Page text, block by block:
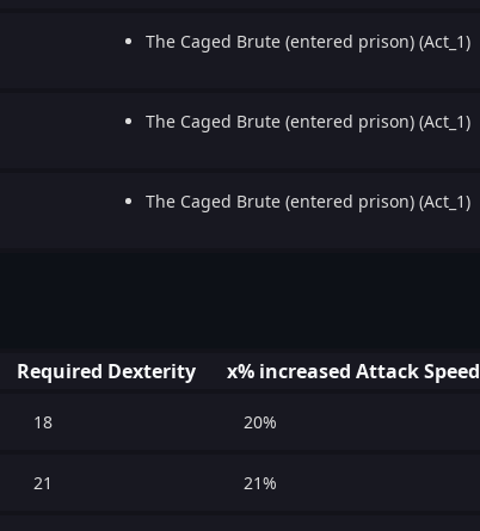
The Caged Brute (entered prison) (Act_1)
The Caged Brute (entered prison) (Act_1)
The Caged Brute (entered prison) (Act_1)
Required Dexterity x% increased Attack Speed
18 20%
21 21%